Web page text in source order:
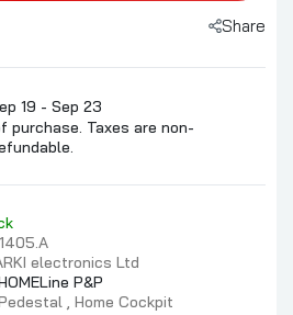
Share
19 - Sep 23
purchase. Taxes are non-
electronics Ltd
P&P
Home Cockpit